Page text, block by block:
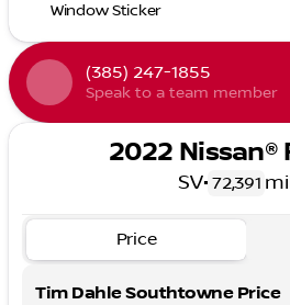
Window Sticker
(385) 247-1855
Speak to a team member
2022 Nissan®
SV• 72,391
Price
Tim Dahle Southtowne Price